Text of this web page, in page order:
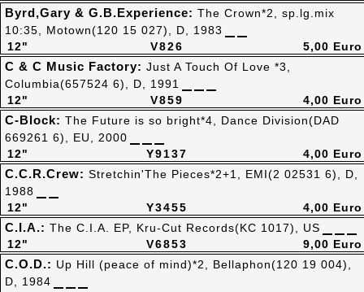
V826
12"
Byrd,Gary & G.B.Experience: The Crown*2, sp.lg.mix
10:35, Motown(120 15 027), D, 1983
5,00 Euro
V859
12"
C & C Music Factory: Just A Touch Of Love *3,
Columbia(657524 6), D, 1991
4,00 Euro
Y9137
12"
C-Block: The Future is so bright*4, Dance Division(DAD
669261 6), EU, 2000
4,00 Euro
Y3455
12"
C.C.R.Crew: Stretchin'The Pieces*2+1, EMI(2 02531 6), D,
1988
4,00 Euro
V6853
12"
C.I.A.: The C.I.A. EP, Kru-Cut Records(KC 1017), US
9,00 Euro
C.O.D.: Up Hill (peace of mind)*2, Bellaphon(120 19 004),
D, 1984